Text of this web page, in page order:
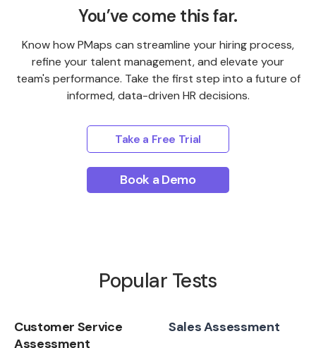
You’ve come this far.
Know how PMaps can streamline your hiring process,
refine your talent management, and elevate your
team's performance. Take the first step into a future of
informed, data-driven HR decisions.
Take a Free Trial
Book a Demo
Popular Tests
Customer Service
Assessment
Sales Assessment